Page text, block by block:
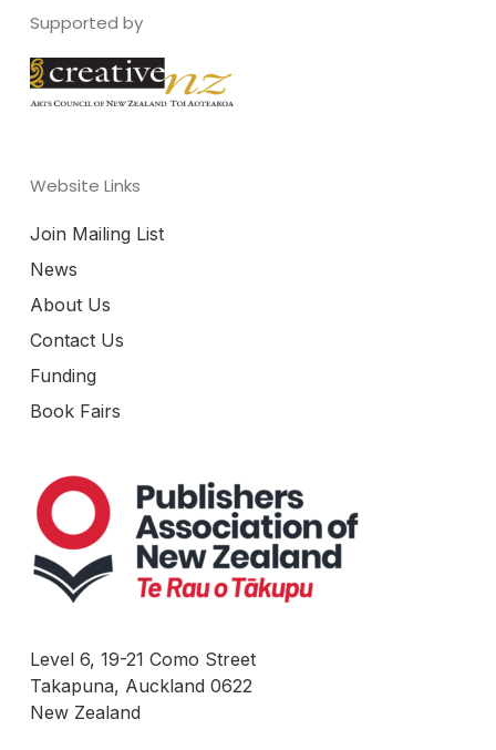
Supported by
Website Links
Join Mailing List
News
About Us
Contact Us
Funding
Book Fairs
Level 6, 19-21 Como Street
Takapuna, Auckland 0622
New Zealand